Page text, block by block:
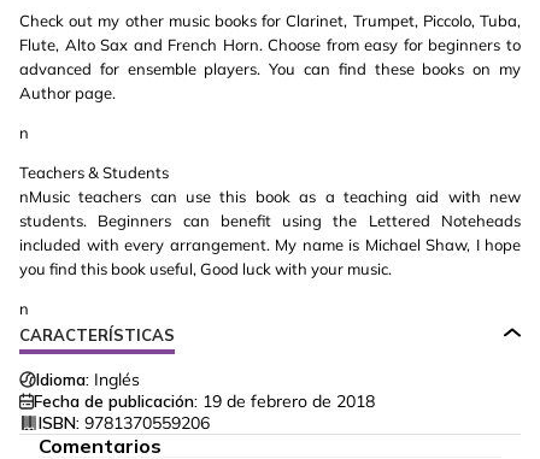
Check out my other music books for Clarinet, Trumpet, Piccolo, Tuba,
Flute, Alto Sax and French Horn. Choose from easy for beginners to
advanced for ensemble players. You can find these books on my
Author page.
n
Teachers & Students
nMusic teachers can use this book as a teaching aid with new
students. Beginners can benefit using the Lettered Noteheads
included with every arrangement. My name is Michael Shaw, I hope
you find this book useful, Good luck with your music.
n
CARACTERÍSTICAS
Idioma: Inglés
Fecha de publicación: 19 de febrero de 2018
ISBN: 9781370559206
Comentarios